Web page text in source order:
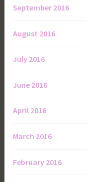
September 2016
August 2016
July 2016
June 2016
April 2016
March 2016
February 2016